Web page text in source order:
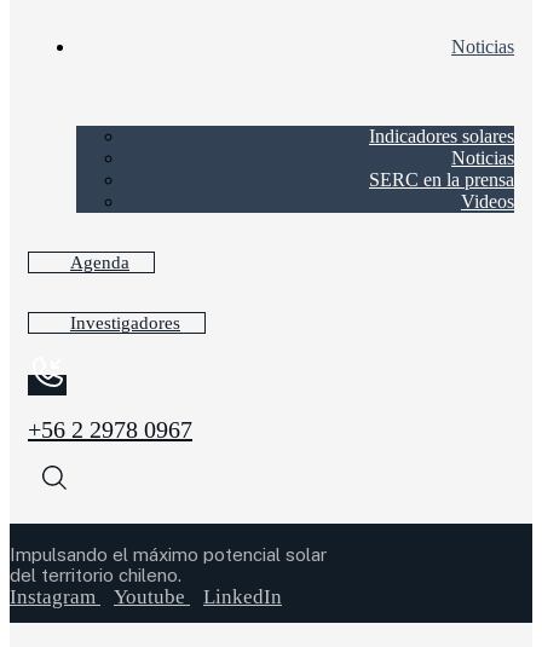
Noticias
Indicadores solares
Noticias
SERC en la prensa
Videos
Agenda
Investigadores
+56 2 2978 0967
Impulsando el máximo potencial solar
del territorio chileno.
Instagram Youtube LinkedIn